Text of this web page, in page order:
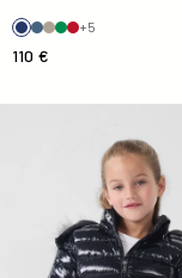
+5
110 €